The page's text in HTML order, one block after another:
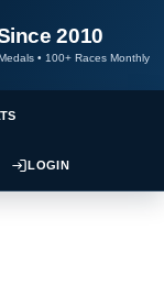
2010
• 100+ Races Monthly
LOGIN